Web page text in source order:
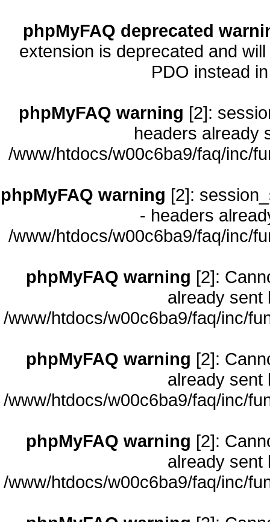
phpMyFAQ deprecated
extension is deprecated and
PDO instead
phpMyFAQ warning [2]:
headers already
/www/htdocs/w00c6ba9/faq/inc/
phpMyFAQ warning [2]:
- headers
/www/htdocs/w00c6ba9/faq/inc/
phpMyFAQ warning [2]:
already sent
/www/htdocs/w00c6ba9/faq/inc/
phpMyFAQ warning [2]:
already sent
/www/htdocs/w00c6ba9/faq/inc/
phpMyFAQ warning [2]:
already sent
/www/htdocs/w00c6ba9/faq/inc/